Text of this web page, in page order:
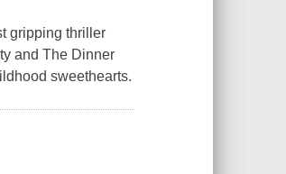
gripping thriller
and The Dinner
sweethearts.